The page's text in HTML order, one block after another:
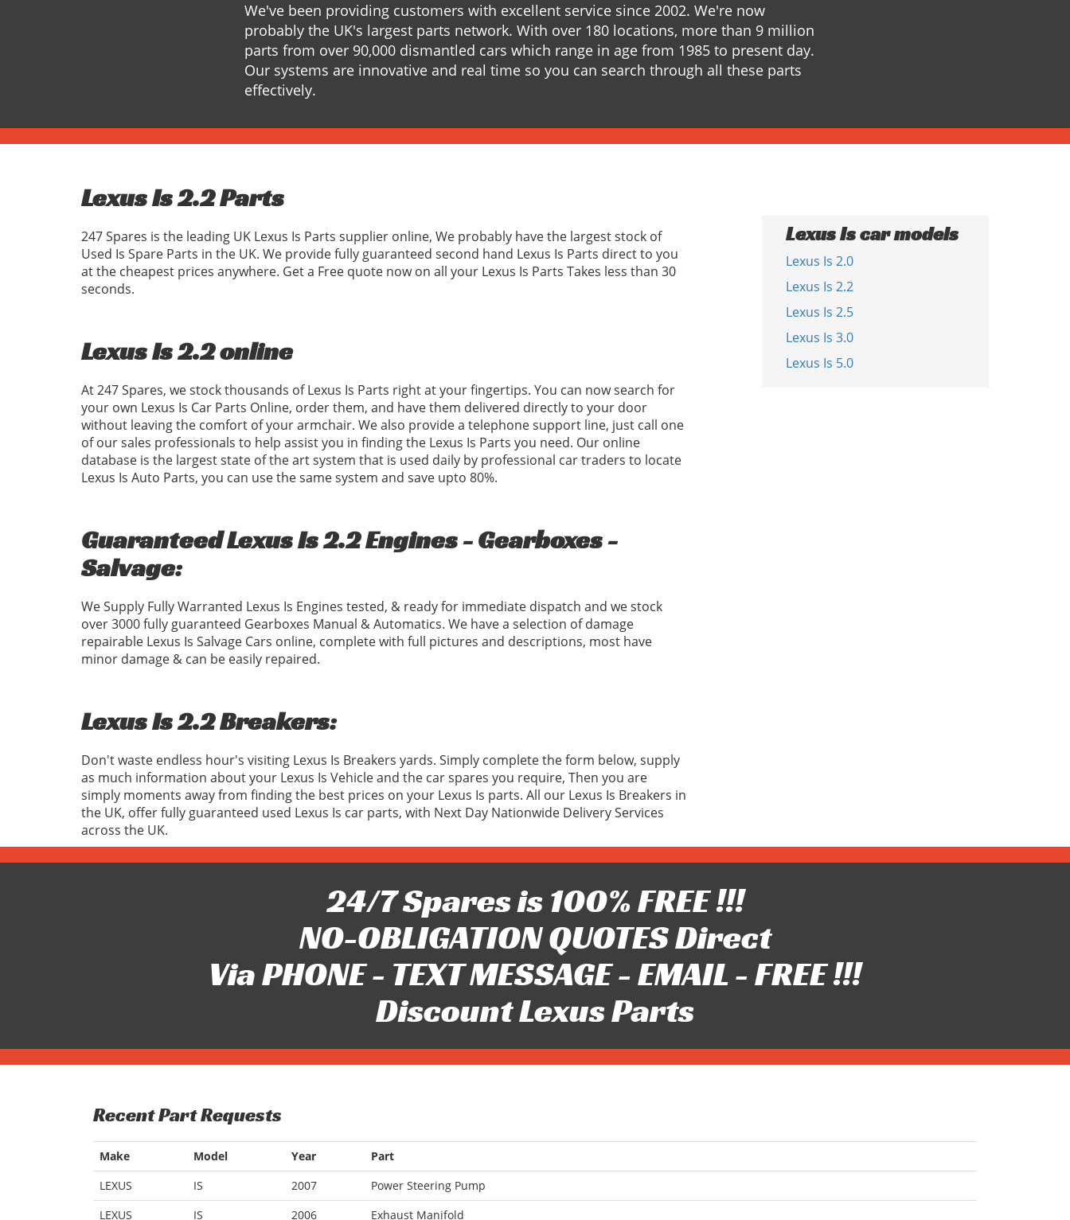
We've been providing customers with excellent service since 2002. We're now
probably the UK's largest parts network. With over 180 locations, more than 9 million
parts from over 90,000 dismantled cars which range in age from 1985 to present day.
Our systems are innovative and real time so you can search through all these parts
effectively.
Lexus Is 2.2 Parts
247 Spares is the leading UK Lexus Is Parts supplier online, We probably have the largest stock of
Used Is Spare Parts in the UK. We provide fully guaranteed second hand Lexus Is Parts direct to you
at the cheapest prices anywhere. Get a Free quote now on all your Lexus Is Parts Takes less than 30
seconds.
Lexus Is 2.2 online
At 247 Spares, we stock thousands of Lexus Is Parts right at your fingertips. You can now search for
your own Lexus Is Car Parts Online, order them, and have them delivered directly to your door
without leaving the comfort of your armchair. We also provide a telephone support line, just call one
of our sales professionals to help assist you in finding the Lexus Is Parts you need. Our online
database is the largest state of the art system that is used daily by professional car traders to locate
Lexus Is Auto Parts, you can use the same system and save upto 80%.
Guaranteed Lexus Is 2.2 Engines - Gearboxes -
Salvage:
We Supply Fully Warranted Lexus Is Engines tested, & ready for immediate dispatch and we stock
over 3000 fully guaranteed Gearboxes Manual & Automatics. We have a selection of damage
repairable Lexus Is Salvage Cars online, complete with full pictures and descriptions, most have
minor damage & can be easily repaired.
Lexus Is 2.2 Breakers:
Don't waste endless hour's visiting Lexus Is Breakers yards. Simply complete the form below, supply
as much information about your Lexus Is Vehicle and the car spares you require, Then you are
simply moments away from finding the best prices on your Lexus Is parts. All our Lexus Is Breakers in
the UK, offer fully guaranteed used Lexus Is car parts, with Next Day Nationwide Delivery Services
across the UK.
Lexus Is car models
Lexus Is 2.0
Lexus Is 2.2
Lexus Is 2.5
Lexus Is 3.0
Lexus Is 5.0
24/7 Spares is 100% FREE !!!
NO-OBLIGATION QUOTES Direct
Via PHONE - TEXT MESSAGE - EMAIL - FREE !!!
Discount Lexus Parts
Recent Part Requests
Make Model Year
Part
LEXUS
IS 2007
Power Steering Pump
LEXUS
IS 2006 Exhaust Manifold